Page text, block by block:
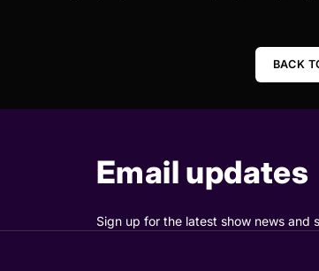
BACK
Email updates
Sign up for the latest show news and